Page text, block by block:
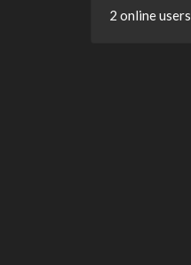
2 online users